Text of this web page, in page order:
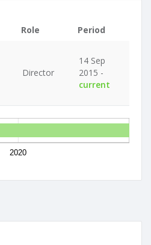
Role
Period
Director
14 Sep
2015 -
current
2020